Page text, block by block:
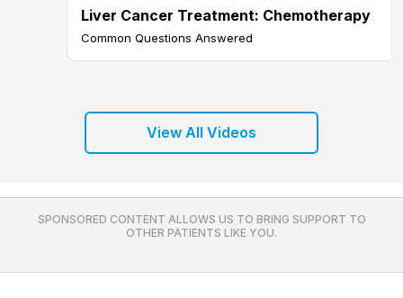
Liver Cancer Treatment: Chemotherapy
Common Questions Answered
View All Videos
SPONSORED CONTENT ALLOWS US TO BRING SUPPORT TO
OTHER PATIENTS LIKE YOU.